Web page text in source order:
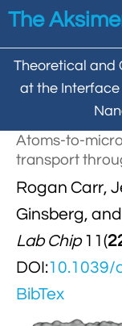
Skip to main content
The
Theoretical and
at the Interface
Home
Group
Aleksei
 Behzad
 Christopher
 All
Research 
Atoms-to-
transport
Rogan Carr,
Ginsberg,
Lab Chip11(
DOI:10.1039/
BibTex